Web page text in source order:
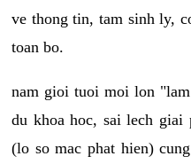
ve thong tin, tam sinh ly,
toan bo.
nam gioi tuoi moi lon
du khoa hoc, sai lech
(lo so mac phat hien)